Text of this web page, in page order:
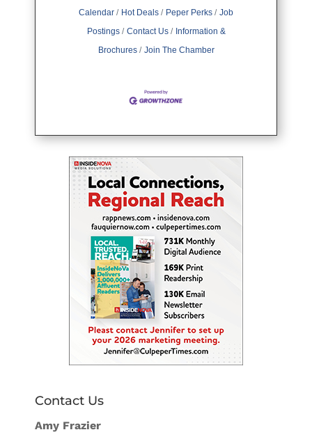
Calendar
Hot Deals Peper Perks
Job
Postings
Contact Us
Information &
Brochures
Join The Chamber
Contact Us
Amy Frazier